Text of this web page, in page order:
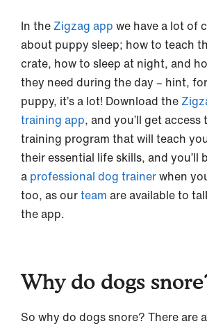
In the Zigzag app we have a lot of
about puppy sleep; how to teach
crate, how to sleep at night, and
they need during the day – hint,
puppy, it’s a lot! Download the
training app, and you’ll get
training program that will teach
their essential life skills, and you’ll
a professional dog trainerwhen
too, as ourteam are available to
the app.
Why do dogs
So why do dogs snore? There are